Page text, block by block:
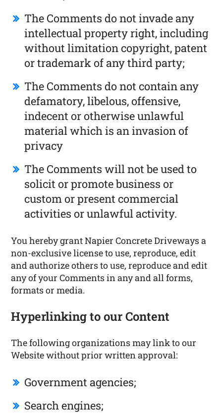
The Comments do not invade any
intellectual property right, including
without limitation copyright, patent
or trademark of any third party;
The Comments do not contain any
defamatory, libelous, offensive,
indecent or otherwise unlawful
material which is an invasion of
privacy
The Comments will not be used to
solicit or promote business or
custom or present commercial
activities or unlawful activity.
You hereby grant Napier Concrete Driveways a
non-exclusive license to use, reproduce, edit
and authorize others to use, reproduce and edit
any of your Comments in any and all forms,
formats or media.
Hyperlinking to our Content
The following organizations may link to our
Website without prior written approval:
Government agencies;
Search engines;